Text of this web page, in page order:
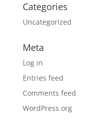
Categories
Uncategorized
Meta
Log in
Entries feed
Comments feed
WordPress.org